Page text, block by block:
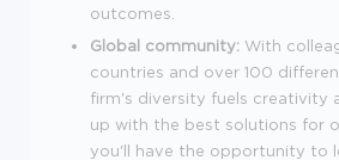
outcomes.
Global community: With
countries and over 100
firm's diversity fuels creativity
up with the best solutions for
you'll have the opportunity to